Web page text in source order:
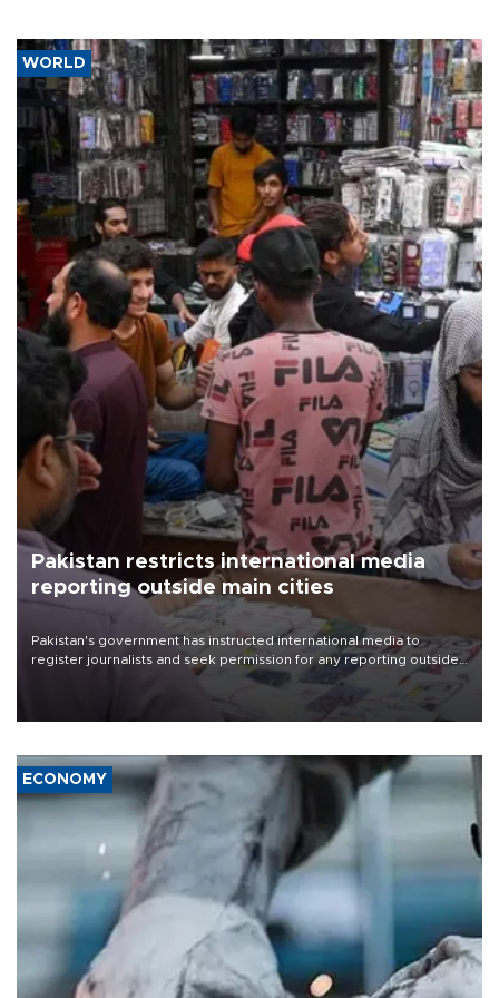
WORLD
Pakistan restricts international media
reporting outside main cities
Pakistan's government has instructed international media to
register journalists and seek permission for any reporting outside
the country's three main cities, sparking concern from rights and
media groups over a threat to press freedom.
ECONOMY